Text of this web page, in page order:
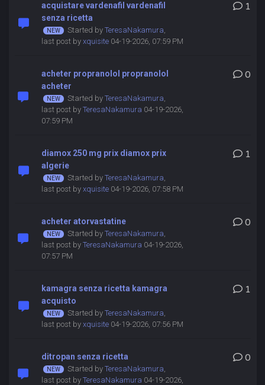
acquistare vardenafil vardenafil
senza ricetta
Started by TeresaNakamura,
last post by xquisite04-19-2026, 07:59 PM
1
acheter propranolol propranolol
acheter
Started by TeresaNakamura,
last post by TeresaNakamura 04-19-2026,
07:59 PM
0
diamox 250 mg prix diamox prix
algerie
Started by TeresaNakamura,
last post by xquisite04-19-2026, 07:58 PM
1
acheter atorvastatine
Started by TeresaNakamura,
last post by TeresaNakamura 04-19-2026,
07:57 PM
0
kamagra senza ricetta kamagra
acquisto
Started by TeresaNakamura,
last post by xquisite04-19-2026, 07:56 PM
1
ditropan senza ricetta
Started by TeresaNakamura,
last post by TeresaNakamura 04-19-2026,
0